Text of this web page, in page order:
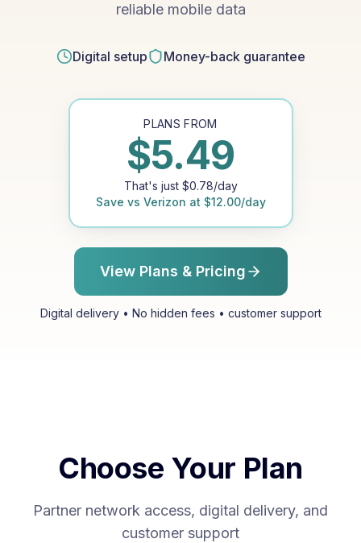
reliable mobile data
Digital setup Money-back guarantee
PLANS FROM
$5.49
That's just $0.78/day
Save vs Verizon at $12.00/day
View Plans & Pricing
Digital delivery • No hidden fees • customer support
Choose Your Plan
Partner network access, digital delivery, and
customer support